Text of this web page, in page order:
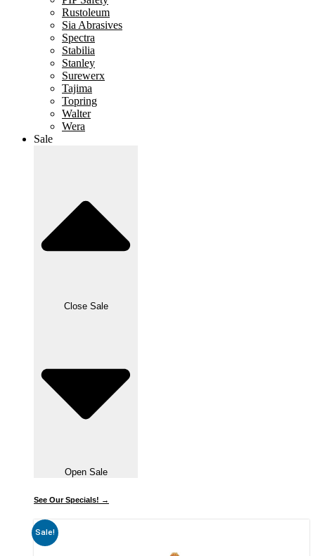
Rustoleum
Sia Abrasives
Spectra
Stabilia
Stanley
Surewerx
Tajima
Topring
Walter
Wera
Sale
Close Sale
Open Sale
See Our Specials! →
Sale!